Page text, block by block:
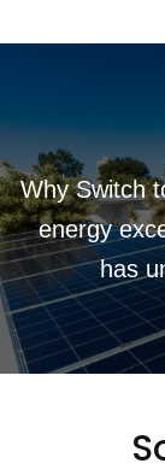
Why Switch
energy
has